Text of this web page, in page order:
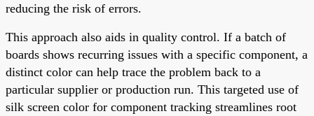
reducing the risk of errors.
This approach also aids in quality control. If a batch of
boards shows recurring issues with a specific component, a
distinct color can help trace the problem back to a
particular supplier or production run. This targeted use of
silk screen color for component tracking streamlines root